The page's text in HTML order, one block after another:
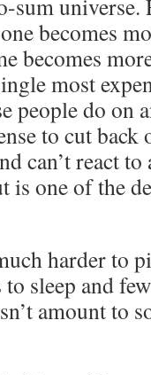
sum universe.
becomes
becomes
most
people do on
to cut
can’t react
is one of the
harder to
to sleep and
amount to